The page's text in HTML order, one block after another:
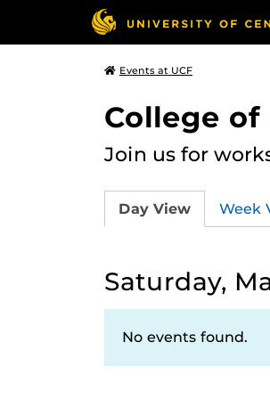
Events at UCF
College
Join us for
Day View Week
Saturday,
No events found.